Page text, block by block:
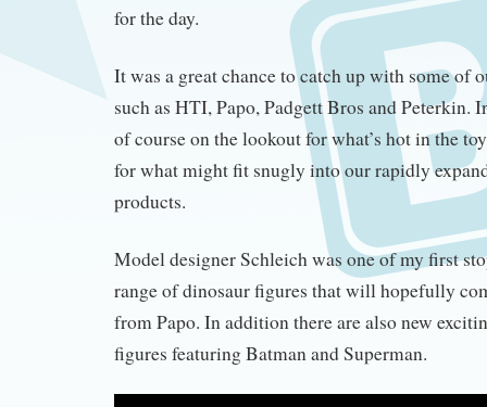
for the day.
It was a great chance to catch up with some of
such as HTI, Papo, Padgett Bros and Peterkin.
of course on the lookout for what’s hot in the
for what might fit snugly into our rapidly
products.
Model designer Schleich was one of my first
range of dinosaur figures that will hopefully
from Papo. In addition there are also new
figures featuring Batman and Superman.